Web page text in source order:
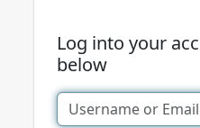
Log into your
below